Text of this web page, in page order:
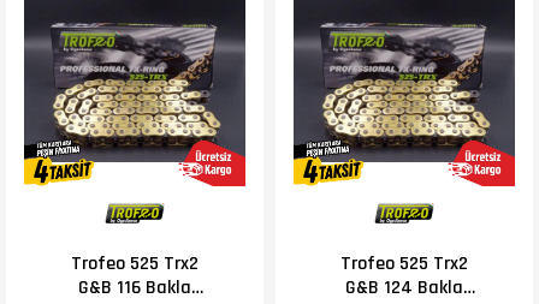
Trofeo 525 Trx2
G&B 116 Bakla
Trofeo 525 Trx2
G&B 124 Bakla